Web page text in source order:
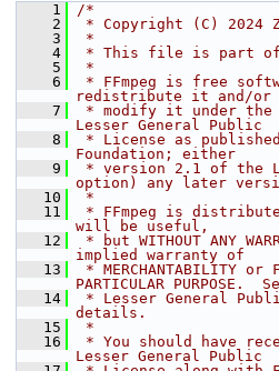
    1
/*
    2
* Copyright (C) 2024
    3
*
    4
* This file is part of
    5
*
    6
* FFmpeg is free
redistribute it and/or
    7
* modify it under the
Lesser General Public
    8
* License as
Foundation; either
    9
* version 2.1 of the
option) any later
   10
*
   11
* FFmpeg is
will be useful,
   12
* but WITHOUT ANY
implied warranty of
   13
* MERCHANTABILITY or
PARTICULAR PURPOSE.
   14
* Lesser General
details.
   15
*
   16
* You should have
Lesser General Public